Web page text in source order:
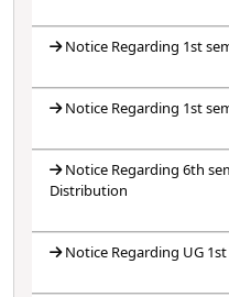
Notice Regarding 1st
Notice Regarding 1st
Notice Regarding 6th
Distribution
Notice Regarding UG